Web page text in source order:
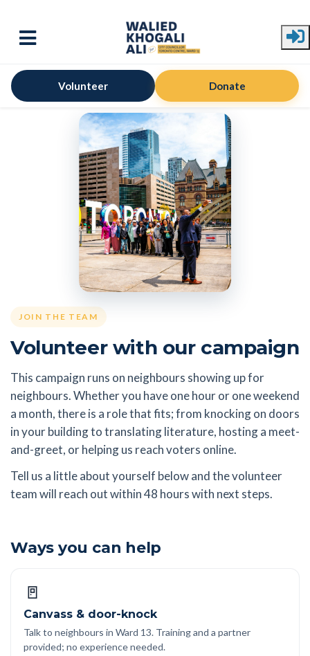
Volunteer Donate
JOIN THE TEAM
Volunteer with our campaign
This campaign runs on neighbours showing up for
neighbours. Whether you have one hour or one weekend
a month, there is a role that fits; from knocking on doors
in your building to translating literature, hosting a meet-
and-greet, or helping us reach voters online.
Tell us a little about yourself below and the volunteer
team will reach out within 48 hours with next steps.
Ways you can help
🚪
Canvass & door-knock
Talk to neighbours in Ward 13. Training and a partner
provided; no experience needed.